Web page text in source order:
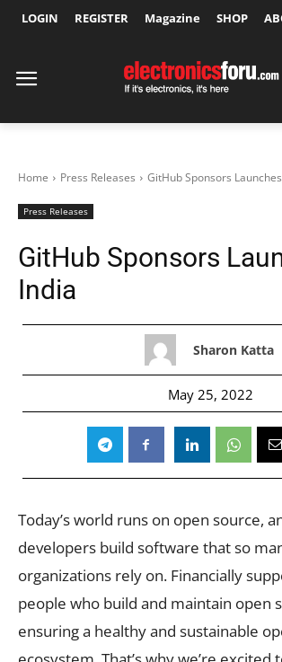
LOGIN REGISTER Magazine SHOP
Home Press Releases GitHub Sponsors
Press Releases
GitHub Sponsors
India
Sharon Katta
May 25, 2022
Today’s world runs on open source,
developers build software that so
organizations rely on. Financially
people who build and maintain open
ensuring a healthy and sustainable